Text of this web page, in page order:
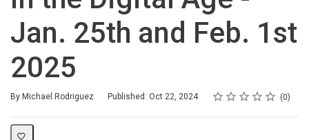
Jan. 25th and Feb. 1st
2025
By Michael Rodriguez Published: Oct 22, 2024 Rating
1 star
2 stars
3 stars
4 stars
5 stars
Average rating: 0 0
No reviews